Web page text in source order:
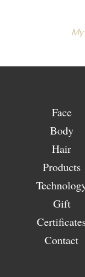
My
Face
Body
Hair
Products
Gift
Contact